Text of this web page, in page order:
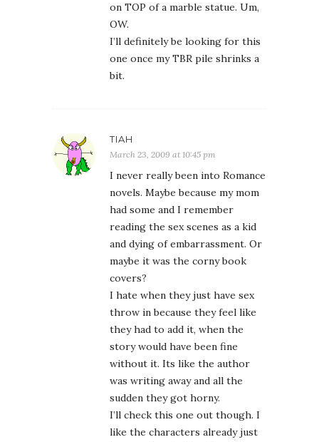
on TOP of a marble statue. Um,
OW.
I’ll definitely be looking for this
one once my TBR pile shrinks a
bit.
TIAH
March 23, 2009 at 10:45 pm
I never really been into Romance
novels. Maybe because my mom
had some and I remember
reading the sex scenes as a kid
and dying of embarrassment. Or
maybe it was the corny book
covers?
I hate when they just have sex
throw in because they feel like
they had to add it, when the
story would have been fine
without it. Its like the author
was writing away and all the
sudden they got horny.
I’ll check this one out though. I
like the characters already just